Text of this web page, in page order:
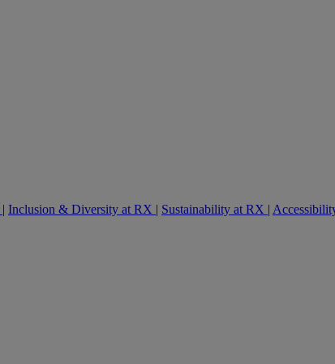
| Inclusion & Diversity at RX | Sustainability at RX |